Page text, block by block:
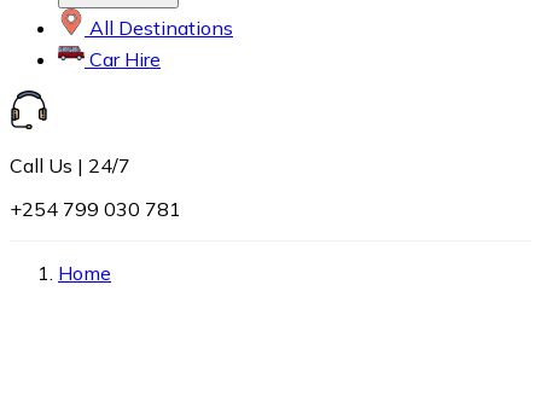
All Destinations
Car Hire
Call Us | 24/7
+254 799 030 781
Home